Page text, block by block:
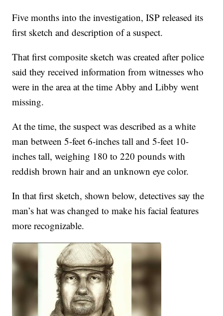
Five months into the investigation, ISP released its
first sketch and description of a suspect.
That first composite sketch was created after police
said they received information from witnesses who
were in the area at the time Abby and Libby went
missing.
At the time, the suspect was described as a white
man between 5-feet 6-inches tall and 5-feet 10-
inches tall, weighing 180 to 220 pounds with
reddish brown hair and an unknown eye color.
In that first sketch, shown below, detectives say the
man’s hat was changed to make his facial features
more recognizable.